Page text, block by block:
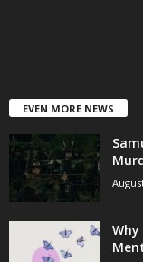
EVEN MORE NEWS